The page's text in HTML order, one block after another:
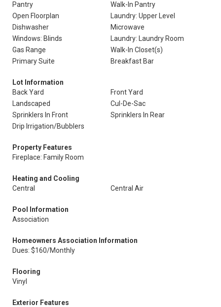
Pantry
Walk-In Pantry
Open Floorplan
Laundry: Upper Level
Dishwasher
Microwave
Windows: Blinds
Laundry: Laundry Room
Gas Range
Walk-In Closet(s)
Primary Suite
Breakfast Bar
Lot Information
Back Yard
Front Yard
Landscaped
Cul-De-Sac
Sprinklers In Front
Sprinklers In Rear
Drip Irrigation/Bubblers
Property Features
Fireplace: Family Room
Heating and Cooling
Central
Central Air
Pool Information
Association
Homeowners Association Information
Dues: $160/Monthly
Flooring
Vinyl
Exterior Features